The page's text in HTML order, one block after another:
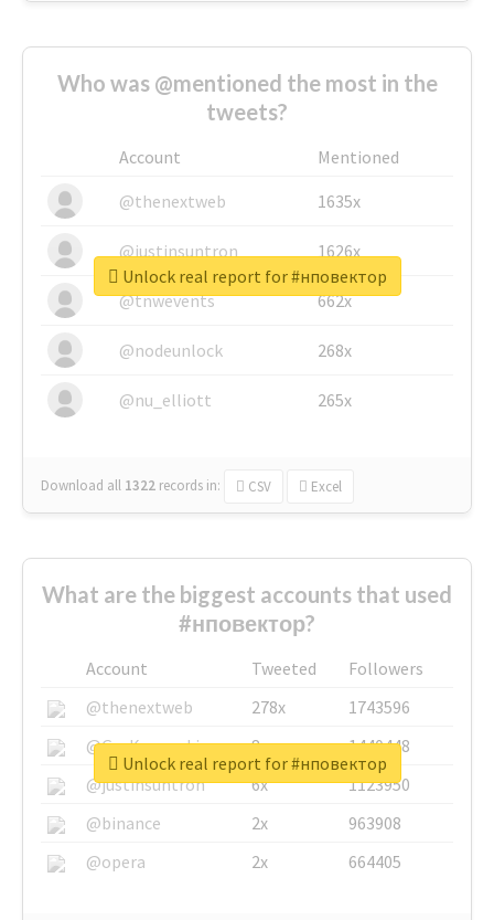
Who was @mentioned the most in the
tweets?
Account
Mentioned
@thenextweb
1635x
@justinsuntron 1626x
@tnwevents 662x
@nodeunlock 268x
@nu_elliott 265x
Download all 1322 records in: CSV Excel
Unlock real report for #нповектор
What are the biggest accounts that used
#нповектор?
Account Tweeted
Followers
@thenextweb
278x
1743596
@GuyKawasaki
8x
1440448
@justinsuntron
6x
1123950
@binance
2x
963908
@opera
2x 664405
Unlock real report for #нповектор